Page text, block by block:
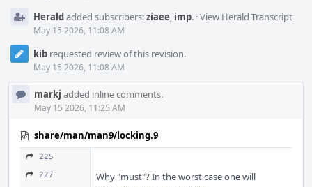
Heraldadded subscribers:ziaee, imp. ·View Herald Transcript
May 15 2026, 11:08 AM
kib requested review of this revision.
May 15 2026, 11:08 AM
markj added inline comments.
May 15 2026, 11:25 AM
share/man/man9/locking.9
225
227
Why "must"? In the worst case one will